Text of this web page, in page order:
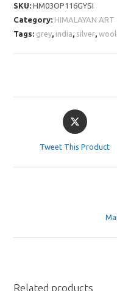
SKU:HM03OP116GYSI
Category: HIMALAYAN ART
Tags: grey, india, silver,wool
Opens
in
Tweet This Product
Related products